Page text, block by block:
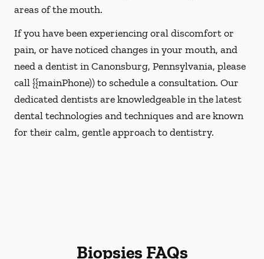
areas of the mouth.
If you have been experiencing oral discomfort or
pain, or have noticed changes in your mouth, and
need a dentist in Canonsburg, Pennsylvania, please
call {{mainPhone)) to schedule a consultation. Our
dedicated dentists are knowledgeable in the latest
dental technologies and techniques and are known
for their calm, gentle approach to dentistry.
Biopsies FAQs